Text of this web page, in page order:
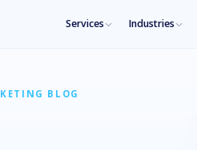
Services Industries
BLOG